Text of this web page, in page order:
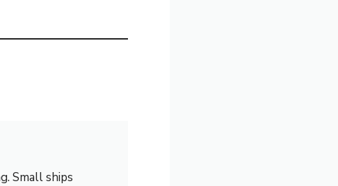
Small ships